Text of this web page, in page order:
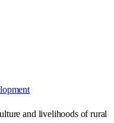
and livelihoods of rural